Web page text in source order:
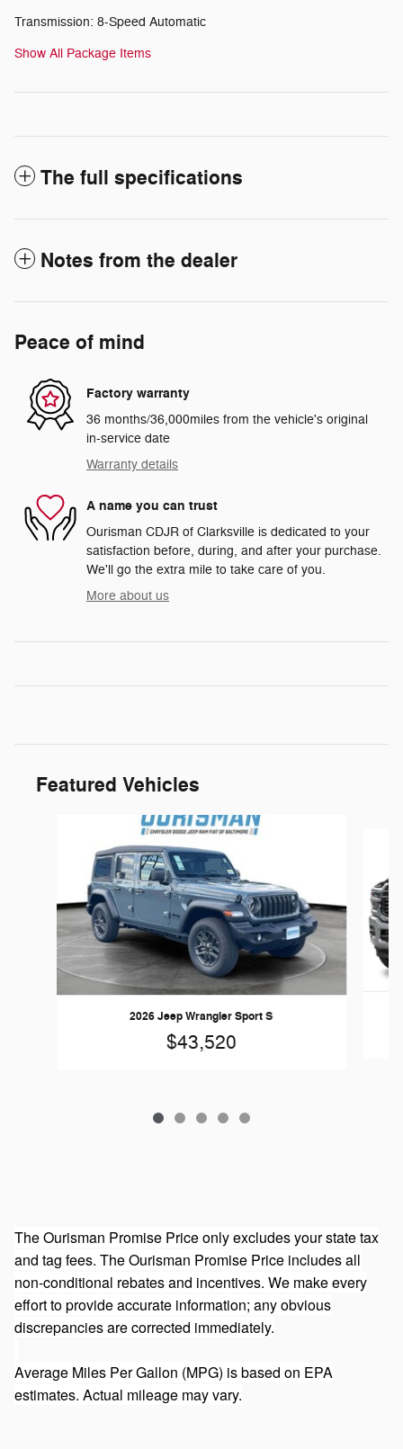
Transmission: 8-Speed Automatic
Show All Package Items
The full specifications
Notes from the dealer
Peace of mind
Factory warranty
36 months/36,000miles from the vehicle's original
in-service date
Warranty details
A name you can trust
Ourisman CDJR of Clarksville is dedicated to your
satisfaction before, during, and after your purchase.
We'll go the extra mile to take care of you.
More about us
Featured Vehicles
2026 Jeep Wrangler Sport S
$43,520
The Ourisman Promise Price only excludes your state tax
and tag fees. The Ourisman Promise Price includes all
non-conditional rebates and incentives. We make every
effort to provide accurate information; any obvious
discrepancies are corrected immediately.
Average Miles Per Gallon (MPG) is based on EPA
estimates. Actual mileage may vary.